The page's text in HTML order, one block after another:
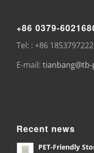
+86 0379-
Tel: : +86
E-mail:
Recent news
PET-Friendly